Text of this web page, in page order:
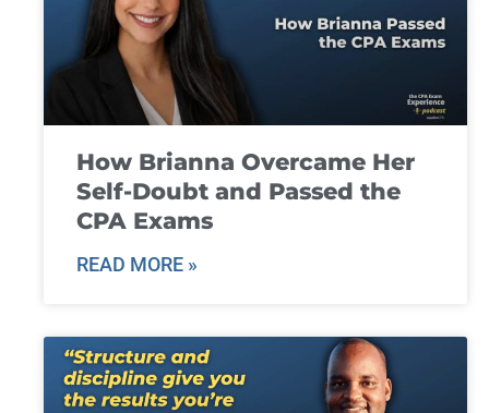
How Brianna Overcame Her
Self-Doubt and Passed the
CPA Exams
READ MORE »